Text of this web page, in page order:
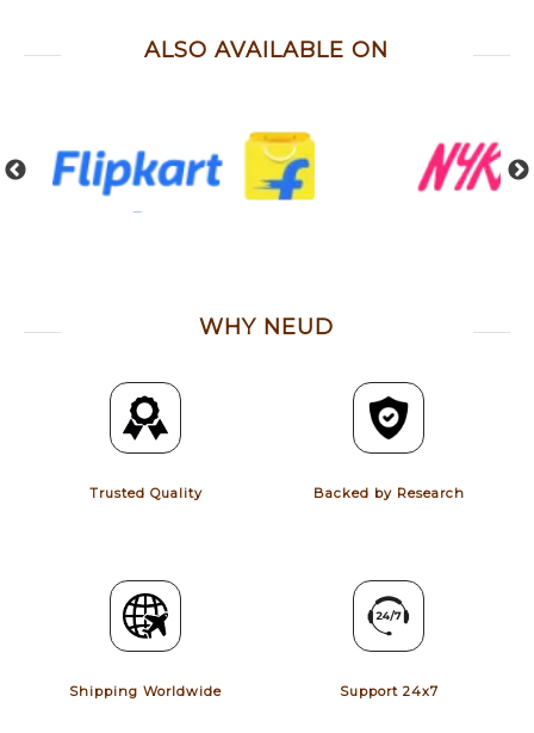
ALSO AVAILABLE ON
WHY NEUD
Trusted Quality Backed by Research
Shipping Worldwide Support 24x7